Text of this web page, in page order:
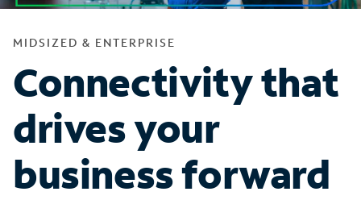
MIDSIZED & ENTERPRISE
Connectivity that
drives your
business forward